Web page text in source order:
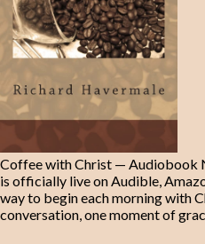
Coffee with Christ — Audiobook
is officially live on Audible,
way to begin each morning with
conversation, one moment of